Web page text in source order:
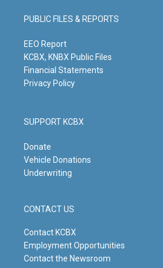
g
r
m
b
e
o
o
PUBLIC FILES & REPORTS
EEO Report
KCBX, KNBX Public Files
Financial Statements
Privacy Policy
SUPPORT KCBX
Donate
Vehicle Donations
Underwriting
CONTACT US
Contact KCBX
Employment Opportunities
Contact the Newsroom